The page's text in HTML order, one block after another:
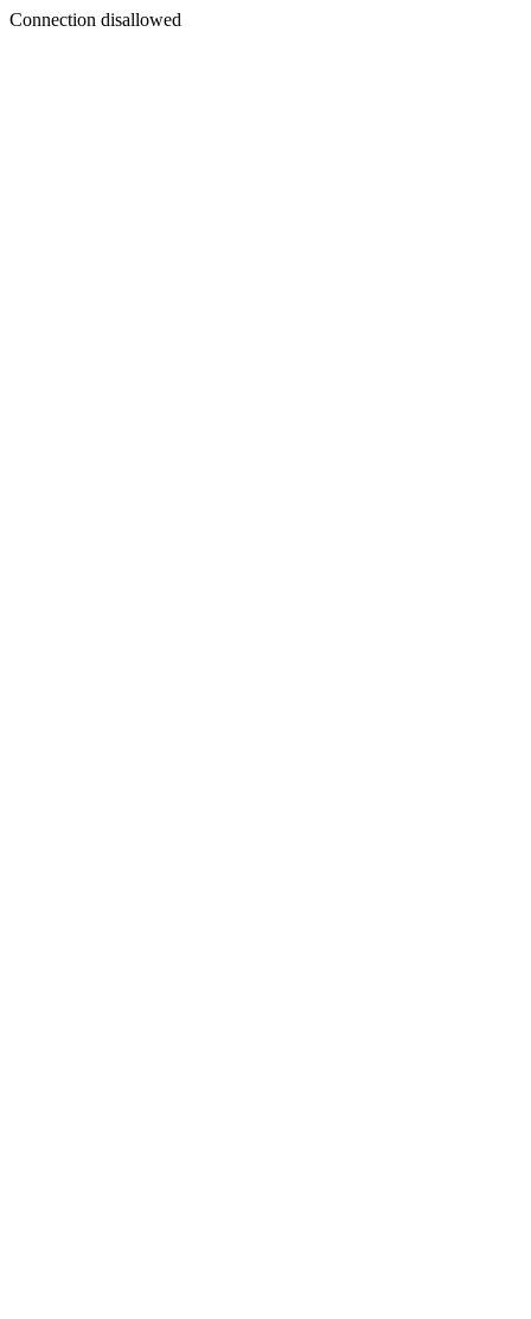
Connection disallowed